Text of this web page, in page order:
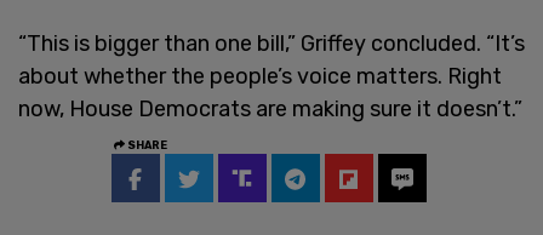
“This is bigger than one bill,” Griffey concluded. “It’s
about whether the people’s voice matters. Right
now, House Democrats are making sure it doesn’t.”
SHARE